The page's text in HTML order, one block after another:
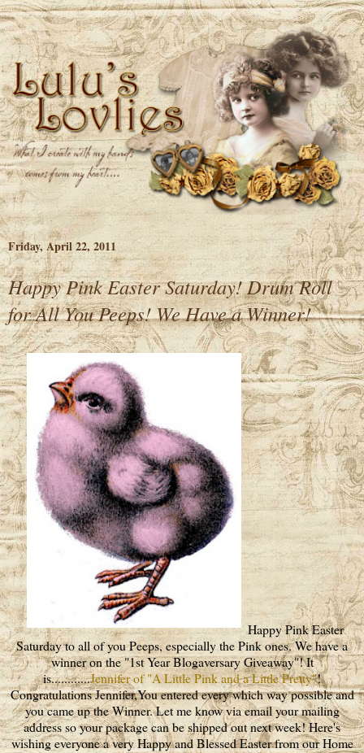
Friday, April 22, 2011
Happy Pink Easter Saturday! Drum Roll
for All You Peeps! We Have a Winner!
Happy Pink Easter
Saturday to all of you Peeps, especially the Pink ones. We have a
winner on the "1st Year Blogaversary Giveaway"! It
is............Jennifer of "A Little Pink and a Little Pretty"!
Congratulations Jennifer,You entered every which way possible and
you came up the Winner. Let me know via email your mailing
address so your package can be shipped out next week! Here's
wishing everyone a very Happy and Blessed Easter from our Home